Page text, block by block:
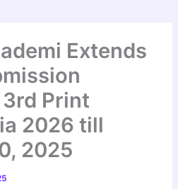
Extends
Print
2026 till
2025